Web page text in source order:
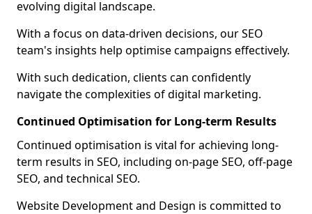
evolving digital landscape.
With a focus on data-driven decisions, our SEO
team's insights help optimise campaigns effectively.
With such dedication, clients can confidently
navigate the complexities of digital marketing.
Continued Optimisation for Long-term Results
Continued optimisation is vital for achieving long-
term results in SEO, including on-page SEO, off-page
SEO, and technical SEO.
Website Development and Design is committed to